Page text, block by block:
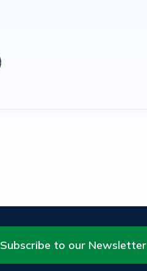
Subscribe to our Newsletter